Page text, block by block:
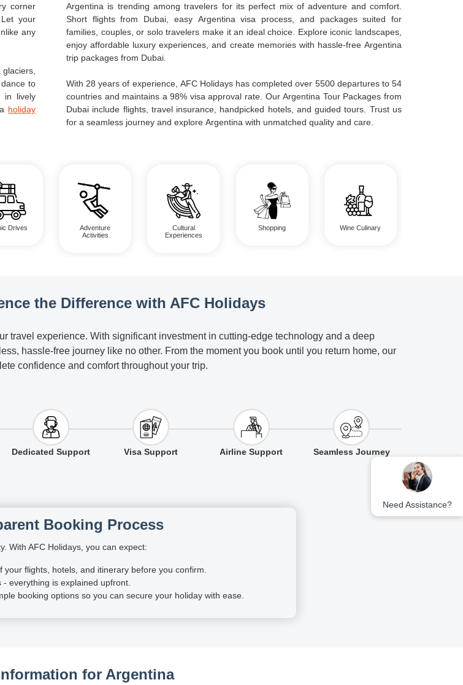
corner
your
any
to
in lively
holiday
Argentina is trending among travelers for its perfect mix of adventure and comfort.
Short flights from Dubai, easy Argentina visa process, and packages suited for
families, couples, or solo travelers make it an ideal choice. Explore iconic landscapes,
enjoy affordable luxury experiences, and create memories with hassle-free Argentina
trip packages from Dubai.
With 28 years of experience, AFC Holidays has completed over 5500 departures to 54
countries and maintains a 98% visa approval rate. Our Argentina Tour Packages from
Dubai include flights, travel insurance, handpicked hotels, and guided tours. Trust us
for a seamless journey and explore Argentina with unmatched quality and care.
Drives
Adventure
Activities
Cultural
Experiences
Shopping Wine Culinary
the Difference with AFC Holidays
travel experience. With significant investment in cutting-edge technology and a deep
hassle-free journey like no other. From the moment you book until you return home, our
confidence and comfort throughout your trip.
Dedicated Support Visa Support Airline Support Seamless Journey
Booking Process
With AFC Holidays, you can expect:
your flights, hotels, and itinerary before you confirm.
- everything is explained upfront.
booking options so you can secure your holiday with ease.
for Argentina
Need Assistance?